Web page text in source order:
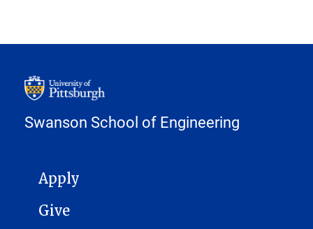
Swanson School of Engineering
MAIN NAVIGATION
Apply
Give